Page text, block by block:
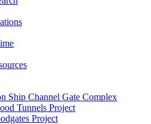
Ship Channel Gate Complex
Tunnels Project
Project